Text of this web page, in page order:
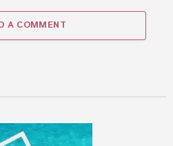
A COMMENT